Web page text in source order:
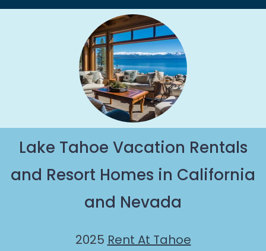
Lake Tahoe Vacation Rentals
and Resort Homes in California
and Nevada
2025 Rent At Tahoe